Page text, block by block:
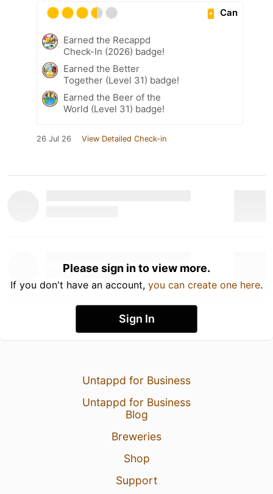
Can
Earned the Recappd
Check-In (2026) badge!
Earned the Better
Together (Level 31) badge!
Earned the Beer of the
World (Level 31) badge!
26 Jul 26 View Detailed Check-in
Please sign in to view more.
If you don't have an account, you can create one here.
Sign In
Untappd for Business
Untappd for Business
Blog
Breweries
Shop
Support